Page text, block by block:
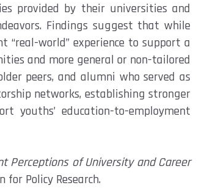
provided by their universities and
Findings suggest that while
“real-world” experience to supporta
and more general ornon-tailored
peers, and alumni who served as
networks, establishing stronger
youths’ education-to-employment
Perceptions of University and Career
Policy Research.